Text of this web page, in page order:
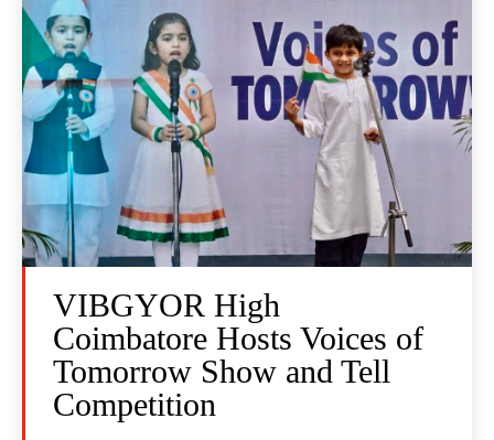
VIBGYOR High
Coimbatore Hosts Voices of
Tomorrow Show and Tell
Competition